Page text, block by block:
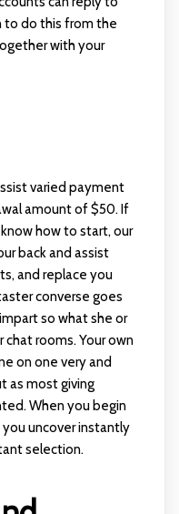
to do this from the
with your
varied payment
amount of $50. If
how to start, our
back and assist
and replace you
converse goes
so what she or
rooms. Your own
on one very and
as most giving
When you begin
you uncover instantly
selection.